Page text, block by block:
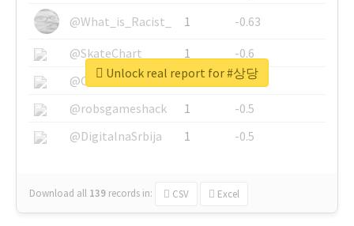
@What_is_Racist_
1
-0.63
@SkateChart
1
-0.6
@CamiSiri95
1
-0.53
@robsgameshack
1
-0.5
@DigitalnaSrbija
1 -0.5
Download all 139 records in: CSV Excel
Unlock real report for #상당